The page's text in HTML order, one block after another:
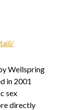
Wellspring
in 2001
sex
directly